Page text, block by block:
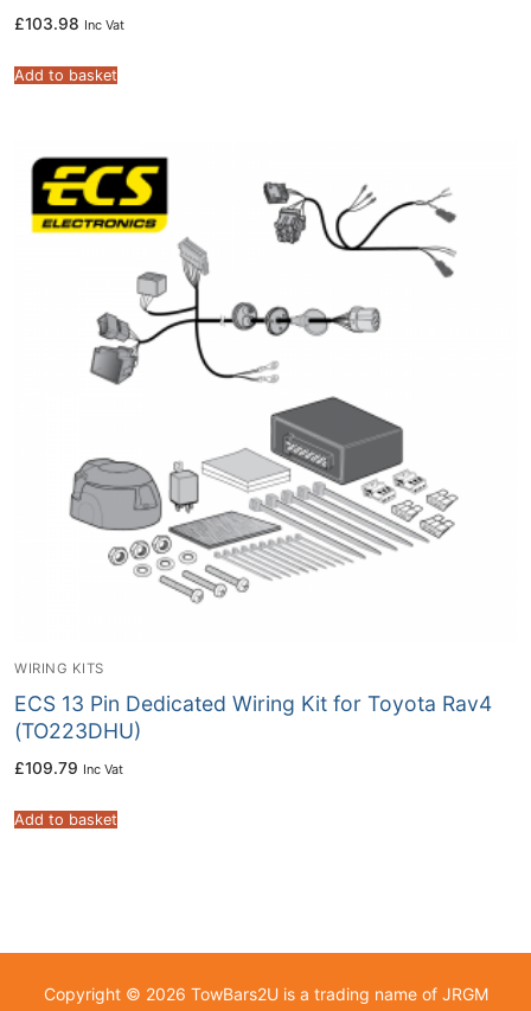
£103.98 Inc Vat
Add to basket
WIRING KITS
ECS 13 Pin Dedicated Wiring Kit for Toyota Rav4
(TO223DHU)
£109.79 Inc Vat
Add to basket
Copyright © 2026 TowBars2U is a trading name of JRGM